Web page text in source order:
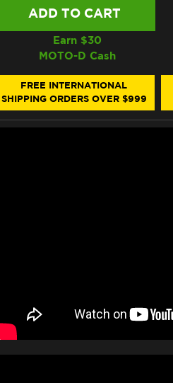
CORSAIR-
NAKASUGA
HELMET
CORSAIR-
NAKASUGA
4
HELMET
Earn $30
MOTO-D Cash
FREE INTERNATIONAL
SHIPPING ORDERS OVER $999